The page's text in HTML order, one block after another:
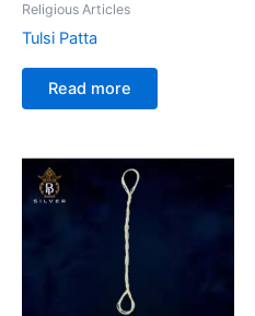
Religious Articles
Tulsi Patta
Read more